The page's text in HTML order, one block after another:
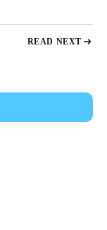
READ NEXT